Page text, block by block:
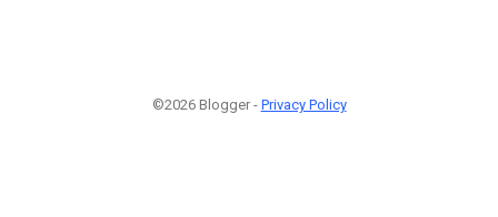
©2026 Blogger - Privacy Policy